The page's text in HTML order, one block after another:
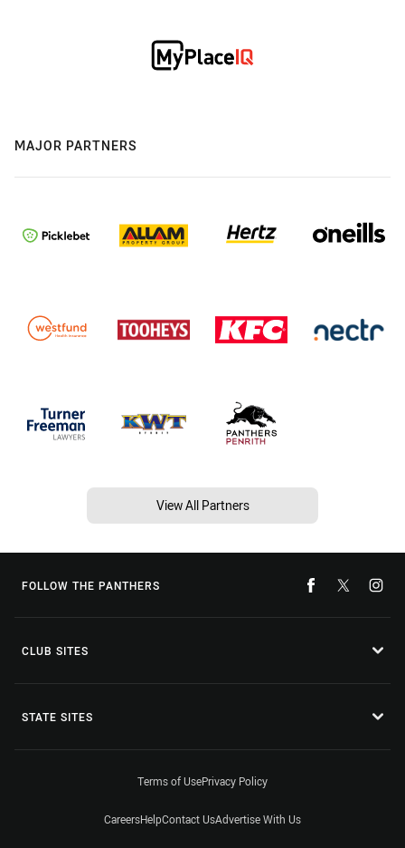
MAJOR PARTNERS
View All Partners
FOLLOW THE PANTHERS
CLUB SITES
STATE SITES
Terms of UsePrivacy Policy
CareersHelpContact UsAdvertise With Us